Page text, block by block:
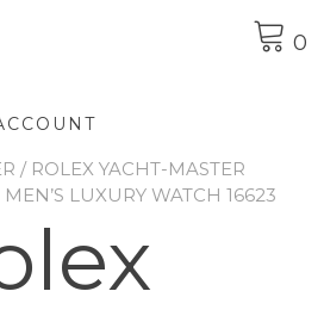
0
/ ROLEX YACHT-MASTER
LUXURY WATCH 16623